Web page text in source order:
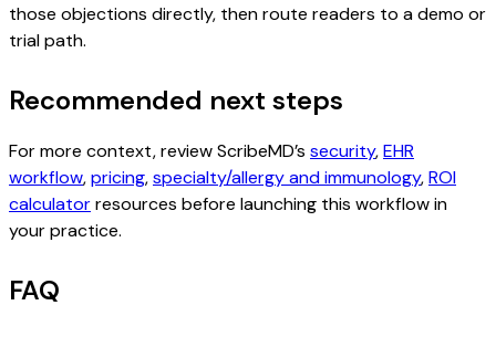
those objections directly, then route readers to a demo or
trial path.
Recommended next steps
For more context, review ScribeMD’s security,EHR
workflow,pricing,specialty/allergy and immunology,ROI
calculatorresources before launching this workflow in
your practice.
FAQ